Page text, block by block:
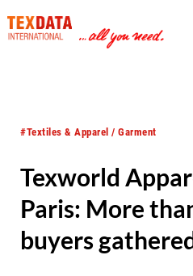
#Textiles & Apparel / Garment
Texworld
Paris: More
buyers